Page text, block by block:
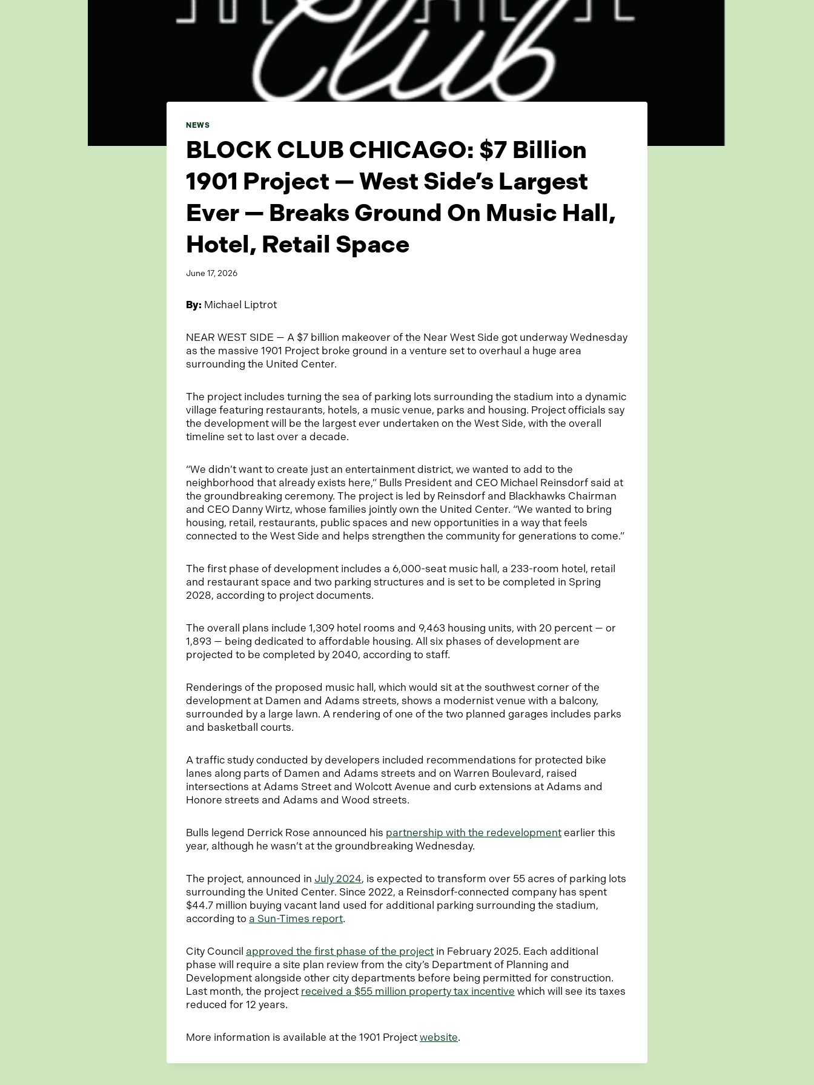
NEWS
BLOCK CLUB CHICAGO: $7 Billion
1901 Project — West Side’s Largest
Ever — Breaks Ground On Music Hall,
Hotel, Retail Space
June 17, 2026
By: Michael Liptrot
NEAR WEST SIDE — A $7 billion makeover of the Near West Side got underway Wednesday
as the massive 1901 Project broke ground in a venture set to overhaul a huge area
surrounding the United Center.
The project includes turning the sea of parking lots surrounding the stadium into a dynamic
village featuring restaurants, hotels, a music venue, parks and housing. Project officials say
the development will be the largest ever undertaken on the West Side, with the overall
timeline set to last over a decade.
“We didn’t want to create just an entertainment district, we wanted to add to the
neighborhood that already exists here,” Bulls President and CEO Michael Reinsdorf said at
the groundbreaking ceremony. The project is led by Reinsdorf and Blackhawks Chairman
and CEO Danny Wirtz, whose families jointly own the United Center. “We wanted to bring
housing, retail, restaurants, public spaces and new opportunities in a way that feels
connected to the West Side and helps strengthen the community for generations to come.”
The first phase of development includes a 6,000-seat music hall, a 233-room hotel, retail
and restaurant space and two parking structures and is set to be completed in Spring
2028, according to project documents.
The overall plans include 1,309 hotel rooms and 9,463 housing units, with 20 percent — or
1,893 — being dedicated to affordable housing. All six phases of development are
projected to be completed by 2040, according to staff.
Renderings of the proposed music hall, which would sit at the southwest corner of the
development at Damen and Adams streets, shows a modernist venue with a balcony,
surrounded by a large lawn. A rendering of one of the two planned garages includes parks
and basketball courts.
A traffic study conducted by developers included recommendations for protected bike
lanes along parts of Damen and Adams streets and on Warren Boulevard, raised
intersections at Adams Street and Wolcott Avenue and curb extensions at Adams and
Honore streets and Adams and Wood streets.
Bulls legend Derrick Rose announced his partnership with the redevelopment earlier this
year, although he wasn’t at the groundbreaking Wednesday.
The project, announced in July 2024, is expected to transform over 55 acres of parking lots
surrounding the United Center. Since 2022, a Reinsdorf-connected company has spent
$44.7 million buying vacant land used for additional parking surrounding the stadium,
according to a Sun-Times reporto
e
n
s
i
n
e
t
.
City Council approved the first phase of the project in February 2025. Each additional
phase will require a site plan review from the city’s Department of Planning and
Development alongside other city departments before being permitted for construction.
Last month, the project received a $55 million property tax incentive o
which will see its taxes
reduced for 12 years.
More information is available at the 1901 Project website
e
.